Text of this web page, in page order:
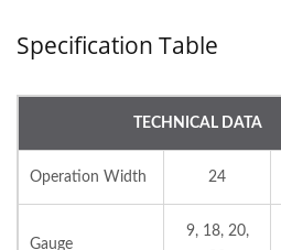
Specification Table
TECHNICAL DATA
Operation Width 24
Gauge
9, 18, 20,